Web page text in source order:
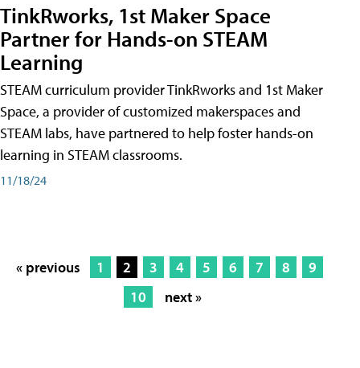
TinkRworks, 1st Maker Space
Partner for Hands-on STEAM
Learning
STEAM curriculum provider TinkRworks and 1st Maker
Space, a provider of customized makerspaces and
STEAM labs, have partnered to help foster hands-on
learning in STEAM classrooms.
11/18/24
« previous 1 2 3 4 5 6 7 8
9
10
next »